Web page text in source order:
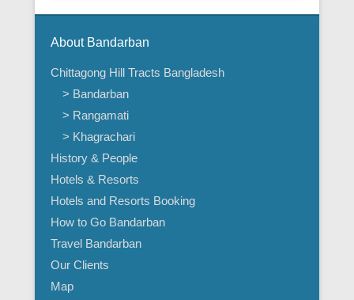
About Bandarban
Chittagong Hill Tracts Bangladesh
> Bandarban
> Rangamati
> Khagrachari
History & People
Hotels & Resorts
Hotels and Resorts Booking
How to Go Bandarban
Travel Bandarban
Our Clients
Map